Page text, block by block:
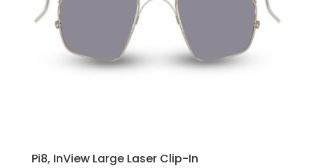
Pi8, InView Large Laser Clip-In